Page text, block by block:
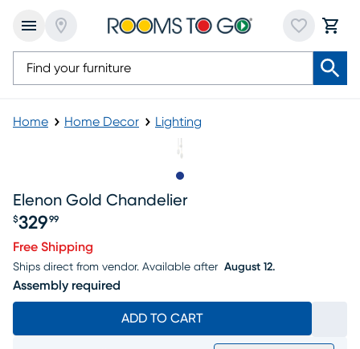
Home Home Decor Lighting
Elenon Gold Chandelier
Price $329.99
$329 99
Free Shipping
Ships direct from vendor. Available after August 12.
Assembly required
ADD TO CART